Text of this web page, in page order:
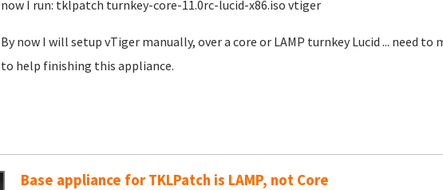
now I run: tklpatch turnkey-core-11.0rc-lucid-x86.iso vtiger
By now I will setup vTiger manually, over a core or LAMP turnkey Lucid ... need to
to help finishing this appliance.
Base appliance for TKLPatch is LAMP, not Core